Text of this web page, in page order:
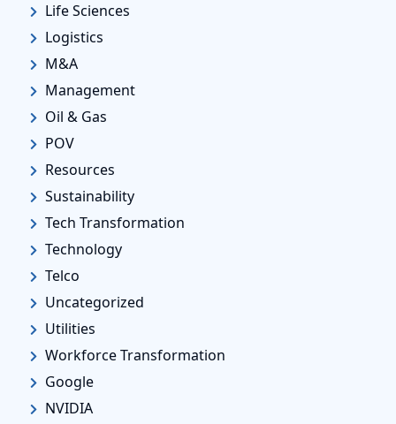
Life Sciences
Logistics
M&A
Management
Oil & Gas
POV
Resources
Sustainability
Tech Transformation
Technology
Telco
Uncategorized
Utilities
Workforce Transformation
Google
NVIDIA